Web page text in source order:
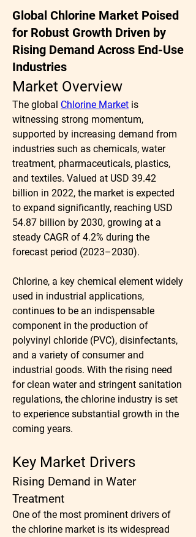
Global Chlorine Market Poised
for Robust Growth Driven by
Rising Demand Across End-Use
Industries
Market Overview
The global Chlorine Market is
witnessing strong momentum,
supported by increasing demand from
industries such as chemicals, water
treatment, pharmaceuticals, plastics,
and textiles. Valued at USD 39.42
billion in 2022, the market is expected
to expand significantly, reaching USD
54.87 billion by 2030, growing at a
steady CAGR of 4.2% during the
forecast period (2023–2030).
Chlorine, a key chemical element widely
used in industrial applications,
continues to be an indispensable
component in the production of
polyvinyl chloride (PVC), disinfectants,
and a variety of consumer and
industrial goods. With the rising need
for clean water and stringent sanitation
regulations, the chlorine industry is set
to experience substantial growth in the
coming years.
Key Market Drivers
Rising Demand in Water
Treatment
One of the most prominent drivers of
the chlorine market is its widespread